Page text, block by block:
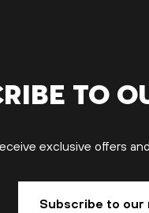
to
exclusive offers
Subscribe to